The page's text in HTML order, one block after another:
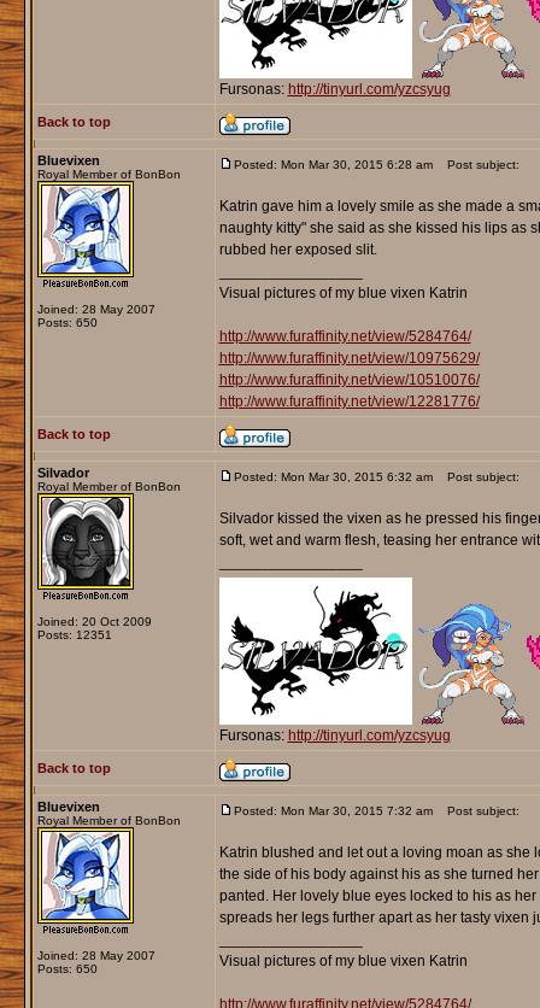
Fursonas: http://tinyurl.com/yzcsyug
Back to top
Bluevixen
Royal Member of BonBon
Joined: 28 May 2007
Posts: 650
Posted: Mon Mar 30, 2015 6:28 am Post subject:
Katrin gave him a lovely smile as she made a
naughty kitty" she said as she kissed his lips as
rubbed her exposed slit.
Visual pictures of my blue vixen Katrin
http://www.furaffinity.net/view/5284764/
http://www.furaffinity.net/view/10975629/
http://www.furaffinity.net/view/10510076/
http://www.furaffinity.net/view/12281776/
Back to top
Silvador
Royal Member of BonBon
Joined: 20 Oct 2009
Posts: 12351
Posted: Mon Mar 30, 2015 6:32 am Post subject:
Silvador kissed the vixen as he pressed his
soft, wet and warm flesh, teasing her entrance
Fursonas: http://tinyurl.com/yzcsyug
Back to top
Bluevixen
Royal Member of BonBon
Joined: 28 May 2007
Posts: 650
Posted: Mon Mar 30, 2015 7:32 am Post subject:
Katrin blushed and let out a loving moan as
the side of his body against his as she turned
panted. Her lovely blue eyes locked to his as
spreads her legs further apart as her tasty vixen
Visual pictures of my blue vixen Katrin
http://www.furaffinity.net/view/5284764/